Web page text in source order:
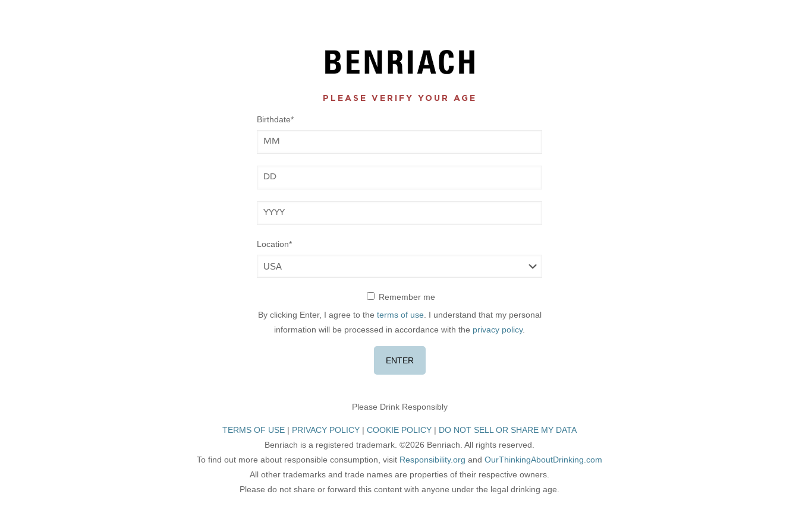
PLEASE VERIFY YOUR AGE
Birthdate*
Month
Day
Year
Location*
Remember me
By clicking Enter, I agree to the terms of use. I understand that my personal
information will be processed in accordance with the privacy policy.
Please Drink Responsibly
TERMS OF USE PRIVACY POLICY COOKIE POLICY
DO NOT SELL OR SHARE MY DATA
Benriach is a registered trademark. ©2026 Benriach. All rights reserved.
To find out more about responsible consumption, visit Responsibility.org and OurThinkingAboutDrinking.com
All other trademarks and trade names are properties of their respective owners.
Please do not share or forward this content with anyone under the legal drinking age.